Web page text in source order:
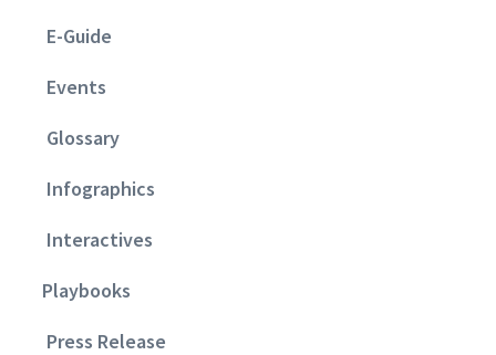
E-Guide
Events
Glossary
Infographics
Interactives
Playbooks
Press Release